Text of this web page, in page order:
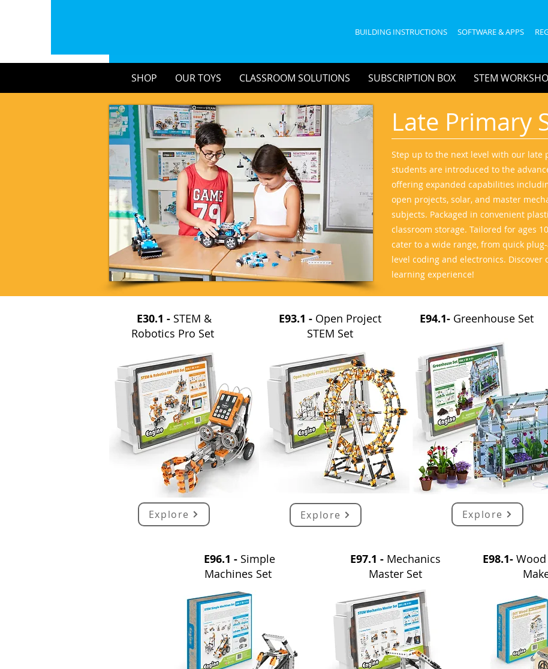
BUILDING INSTRUCTIONS SOFTWARE & APPS
SHOP OUR TOYS CLASSROOM SOLUTIONS SUBSCRIPTION BOX STEM
Late Primary
Step up to the next level with our late
students are introduced to the
offering expanded capabilities
open projects, solar, and master
subjects. Packaged in convenient
classroom storage. Tailored for ages
cater to a wide range, from quick
level coding and electronics.
learning experience!
E30.1 - STEM &
Robotics Pro Set
Explore
E93.1 - Open Project
STEM Set
Explore
E94.1- Greenhouse Set
Explore
E96.1 - Simple
Machines Set
E97.1 - Mechanics
Master Set
E98.1-